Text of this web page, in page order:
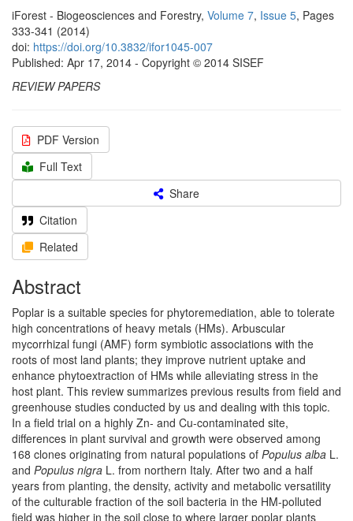
iForest - Biogeosciences and Forestry, Volume 7, Issue 5, Pages
333-341 (2014)
doi: https://doi.org/10.3832/ifor1045-007
Published: Apr 17, 2014 - Copyright © 2014 SISEF
REVIEW PAPERS
PDF Version
Full Text
Share
Citation
Related
Abstract
Poplar is a suitable species for phytoremediation, able to tolerate
high concentrations of heavy metals (HMs). Arbuscular
mycorrhizal fungi (AMF) form symbiotic associations with the
roots of most land plants; they improve nutrient uptake and
enhance phytoextraction of HMs while alleviating stress in the
host plant. This review summarizes previous results from field and
greenhouse studies conducted by us and dealing with this topic.
In a field trial on a highly Zn- and Cu-contaminated site,
differences in plant survival and growth were observed among
168 clones originating from natural populations of Populus alba L.
and Populus nigra L. from northern Italy. After two and a half
years from planting, the density, activity and metabolic versatility
of the culturable fraction of the soil bacteria in the HM-polluted
field was higher in the soil close to where larger poplar plants